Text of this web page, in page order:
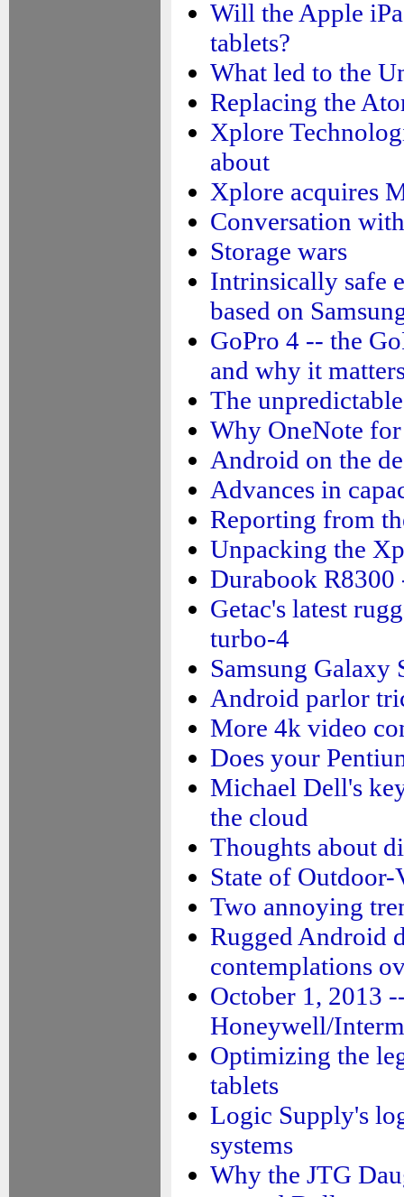
Will the Apple
tablets?
What led to the
Replacing the
Xplore
about
Xplore acquires
Conversation
Storage wars
Intrinsically safe
based on
GoPro 4 -- the
and why it
The
Why OneNote
Android on the
Advances in
Reporting from
Unpacking the
Durabook R8300
Getac's latest
turbo-4
Samsung Galaxy
Android parlor
More 4k video
Does your
Michael Dell's
the cloud
Thoughts about
State of
Two annoying
Rugged Android
contemplations
October 1, 2013
Honeywell/
Optimizing the
tablets
Logic Supply's
systems
Why the JTG